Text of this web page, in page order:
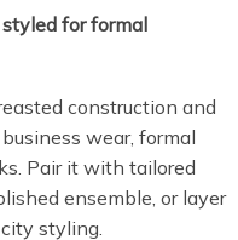
for formal
construction and
wear, formal
Pair it with tailored
ensemble, or layer
styling.